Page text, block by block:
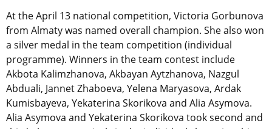
At the April 13 national competition, Victoria Gorbunova
from Almaty was named overall champion. She also won
a silver medal in the team competition (individual
programme). Winners in the team contest include
Akbota Kalimzhanova, Akbayan Aytzhanova, Nazgul
Abduali, Jannet Zhaboeva, Yelena Maryasova, Ardak
Kumisbayeva, Yekaterina Skorikova and Alia Asymova.
Alia Asymova and Yekaterina Skorikova took second and